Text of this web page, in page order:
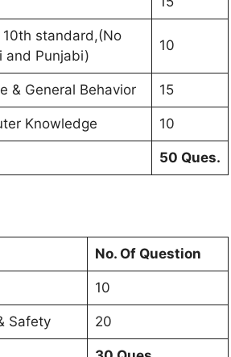
standard,(No
and Punjabi)
10
& General Behavior 15
Knowledge 10
50 Ques.
No. Of Question
10
Safety 20